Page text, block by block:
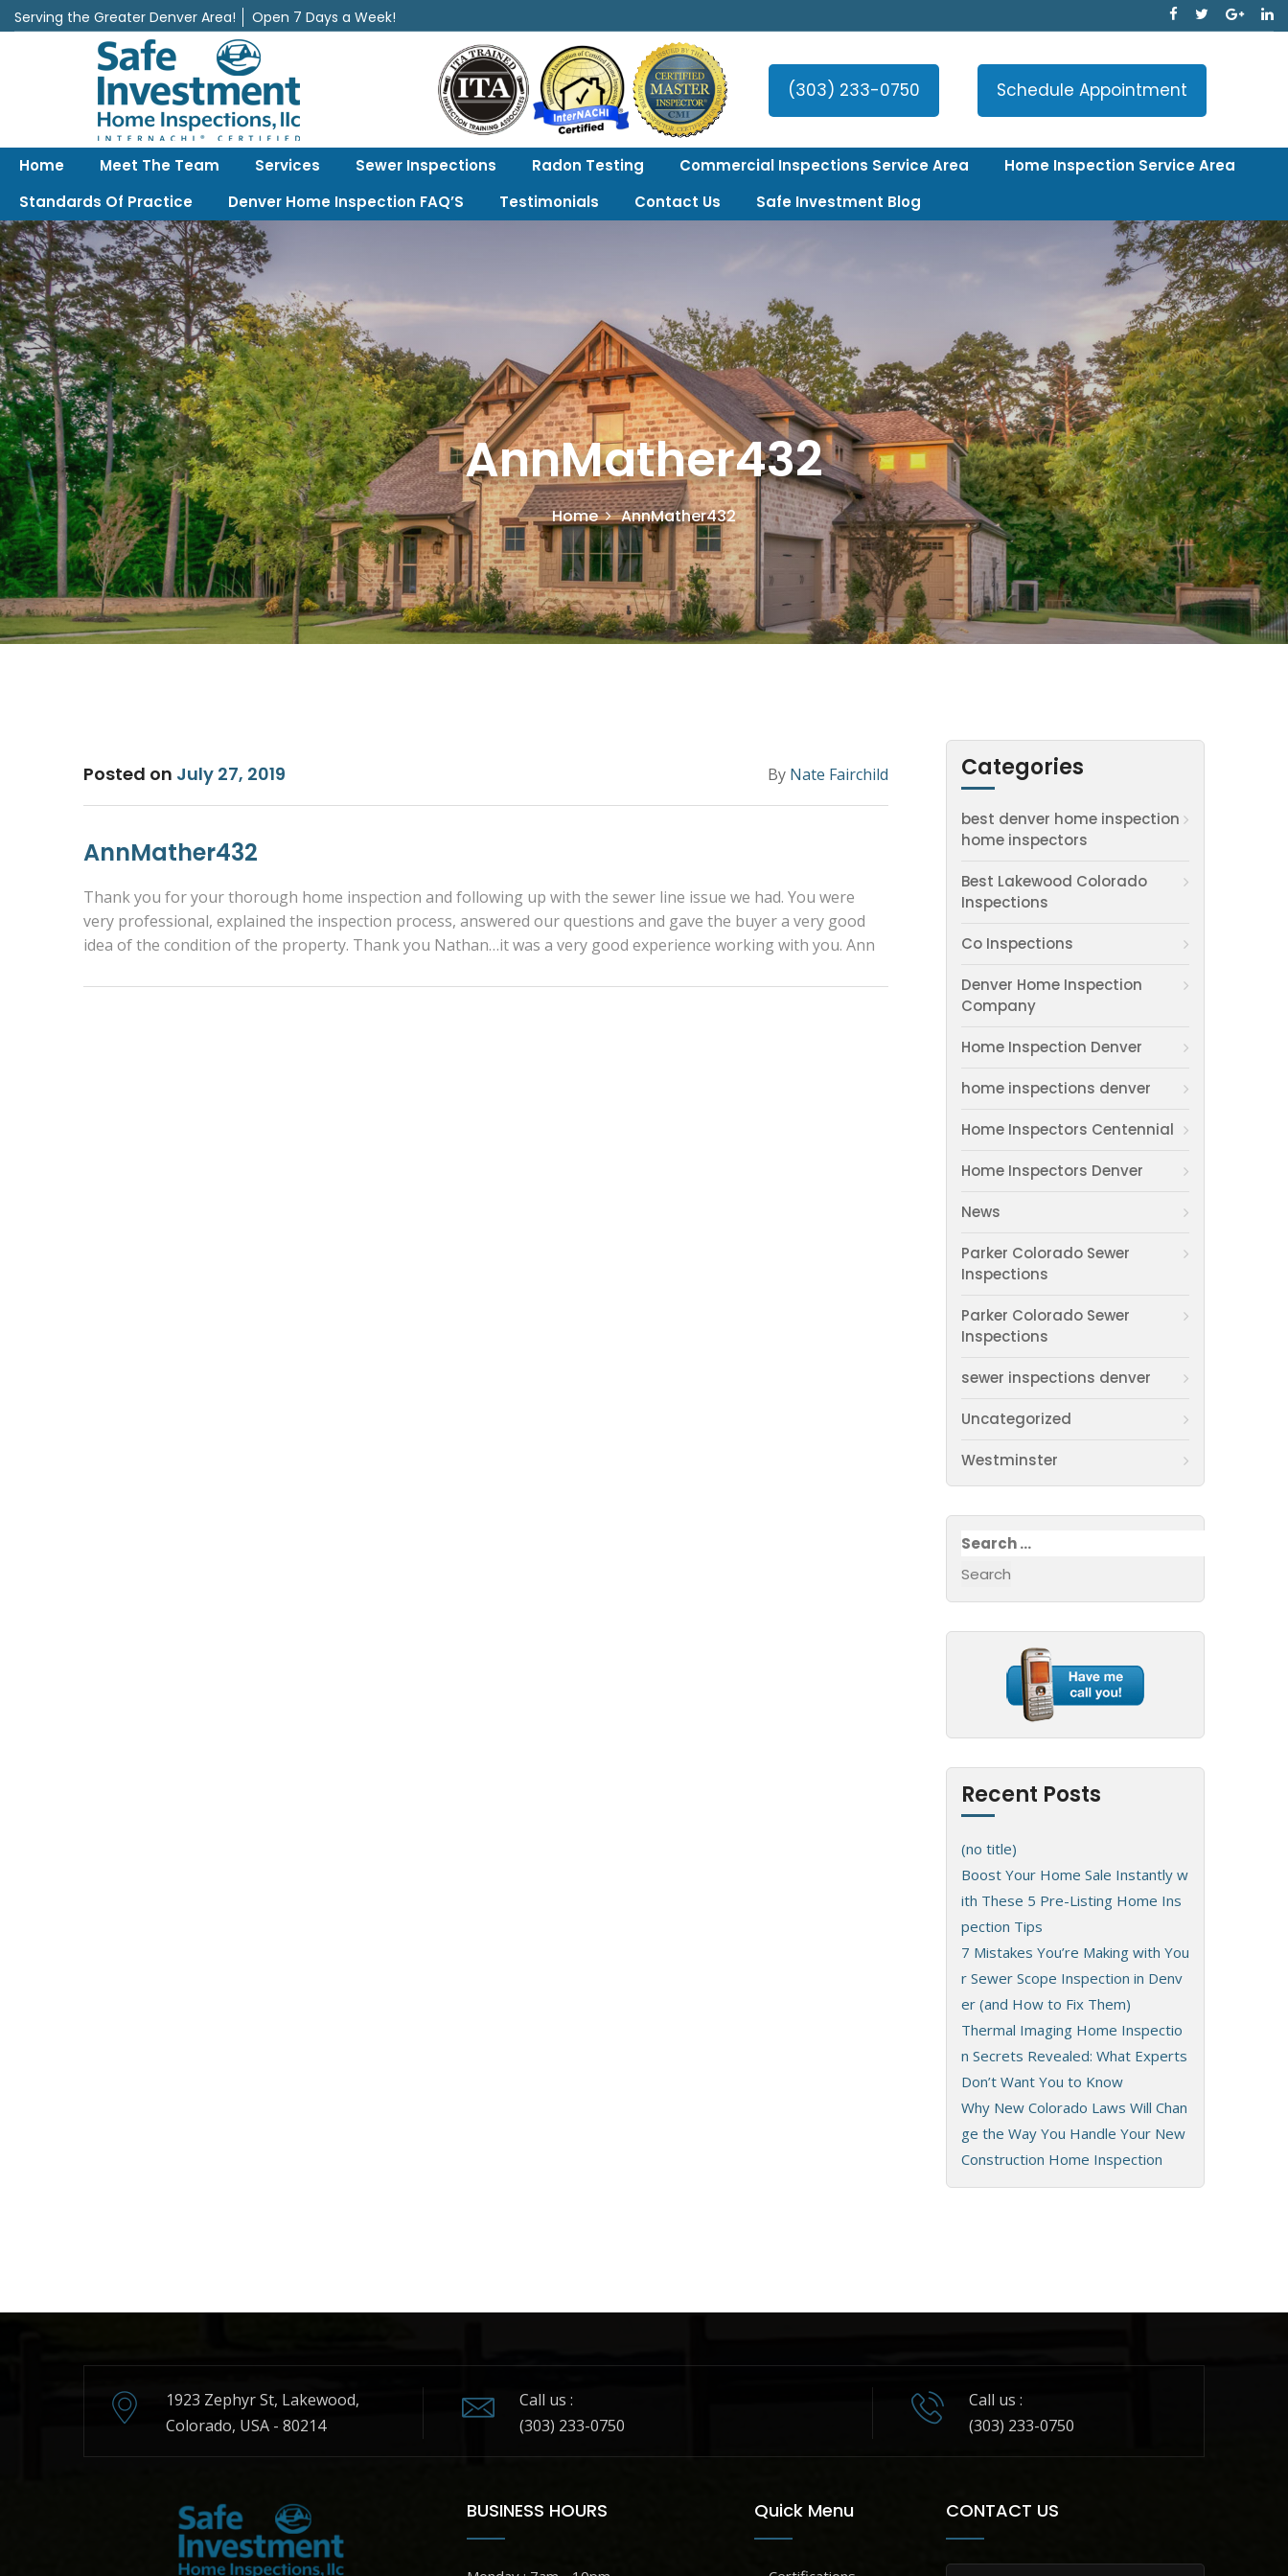
Serving the Greater Denver Area! Open 7 Days a Week!
Safe Investment Home Inspections, LLC
Denver's best home Inspection company, serving the Greater Denver Area!
(303) 233-0750 Schedule Appointment
Home Meet The Team Services Sewer Inspections Radon Testing Commercial Inspections Service Area
Home Inspection Service Area
Standards Of Practice
Denver Home Inspection FAQ’S Testimonials Contact Us Safe Investment Blog
AnnMather432
Home AnnMather432
Posted on July 27, 2019 By Nate Fairchild
AnnMather432
Thank you for your thorough home inspection and following up with the sewer line issue we had. You were
very professional, explained the inspection process, answered our questions and gave the buyer a very good
idea of the condition of the property. Thank you Nathan…it was a very good experience working with you. Ann
Categories
best denver home inspection
home inspectors
Best Lakewood Colorado
Inspections
Co Inspections
Denver Home Inspection
Company
Home Inspection Denver
home inspections denver
Home Inspectors Centennial
Home Inspectors Denver
News
Parker Colorado Sewer
Inspections
Parker Colorado Sewer
Inspections
sewer inspections denver
Uncategorized
Westminster
Search
for:
Recent Posts
(no title)
Boost Your Home Sale Instantly w
ith These 5 Pre-Listing Home Ins
pection Tips
7 Mistakes You’re Making with You
r Sewer Scope Inspection in Denv
er (and How to Fix Them)
Thermal Imaging Home Inspectio
n Secrets Revealed: What Experts
Don’t Want You to Know
Why New Colorado Laws Will Chan
ge the Way You Handle Your New
Construction Home Inspection
1923 Zephyr St, Lakewood,
Colorado, USA - 80214
Call us :
(303) 233-0750
Call us :
(303) 233-0750
BUSINESS HOURS Quick Menu CONTACT US